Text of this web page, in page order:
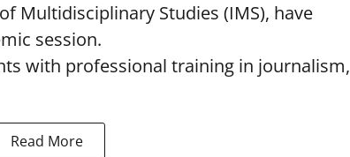
Multidisciplinary Studies (IMS), have
session.
with professional training in journalism,
Read More